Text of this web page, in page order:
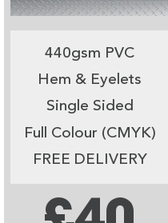
440gsm PVC
Hem & Eyelets
Single Sided
Full Colour (CMYK)
FREE DELIVERY